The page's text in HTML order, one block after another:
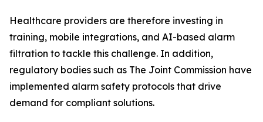
Healthcare providers are therefore investing in
training, mobile integrations, and AI-based alarm
filtration to tackle this challenge. In addition,
regulatory bodies such as The Joint Commission have
implemented alarm safety protocols that drive
demand for compliant solutions.